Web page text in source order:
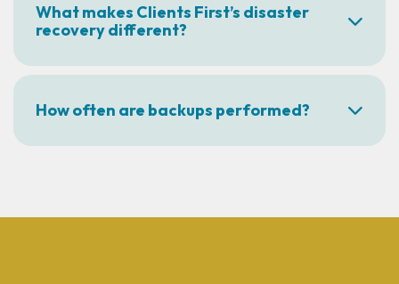
What makes Clients First’s disaster
recovery different?
How often are backups performed?